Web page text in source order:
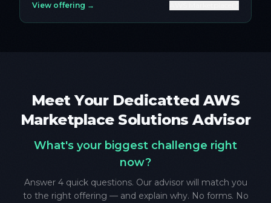
View offering →
Meet Your Dedicatted AWS
Marketplace Solutions Advisor
What's your biggest challenge right
now?
Answer 4 quick questions. Our advisor will match you
to the right offering — and explain why. No forms. No